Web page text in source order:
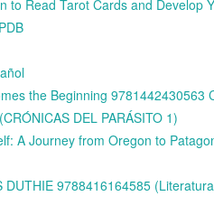
to Read Tarot Cards and Develop
the Beginning 9781442430563
DEL PARÁSITO 1)
A Journey from Oregon to
9788416164585